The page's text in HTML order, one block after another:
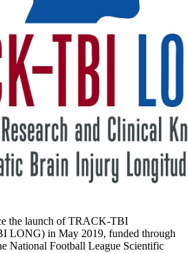
the launch of TRACK-TBI
LONG) in May 2019, funded through
National Football League Scientific